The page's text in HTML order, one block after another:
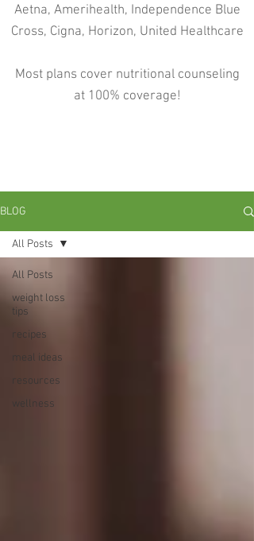
Aetna, Amerihealth, Independence Blue
Cross, Cigna, Horizon, United Healthcare
Most plans cover nutritional counseling
at 100% coverage!
BLOG
All Posts
weight loss
tips
recipes
meal ideas
resources
wellness
All Posts